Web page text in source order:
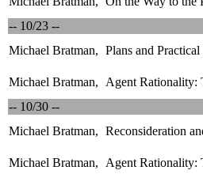
-- 10/23 --
Michael Bratman, Plans and
Michael Bratman,
Agent Rationality:
-- 10/30 --
Michael Bratman, Reconsideration
Michael Bratman,
Agent Rationality: